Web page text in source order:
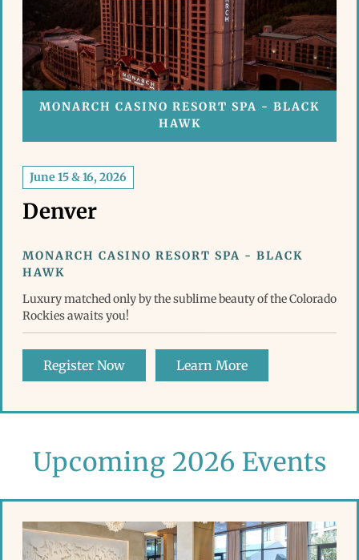
MONARCH CASINO RESORT SPA - BLACK
HAWK
June 15 & 16, 2026
Denver
MONARCH CASINO RESORT SPA - BLACK
HAWK
Luxury matched only by the sublime beauty of the Colorado
Rockies awaits you!
Register Now Learn More
Upcoming 2026 Events